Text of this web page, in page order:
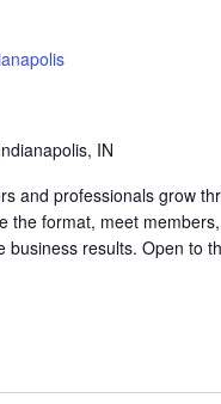
IN
and professionals grow
the format, meet
business results. Open to